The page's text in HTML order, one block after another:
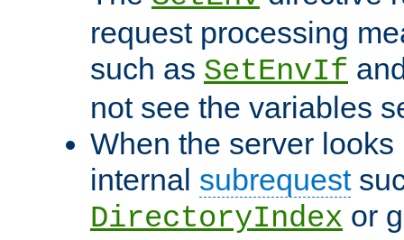
request processing
such as SetEnvIf
not see the variables
When the server
internal subrequest
DirectoryIndex or